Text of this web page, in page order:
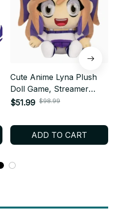
Cute Anime Lyna Plush
Doll Game, Streamer
Game Character Stuffed
Collectible, Perfect
Birthday Gift For Fans
N19
$51.99 $98.99
ADD TO CART